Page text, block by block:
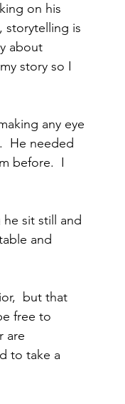
on his
storytelling is
about
story so I
any eye
He needed
before.  I
sit still and
and
but that
free to
are
to take a